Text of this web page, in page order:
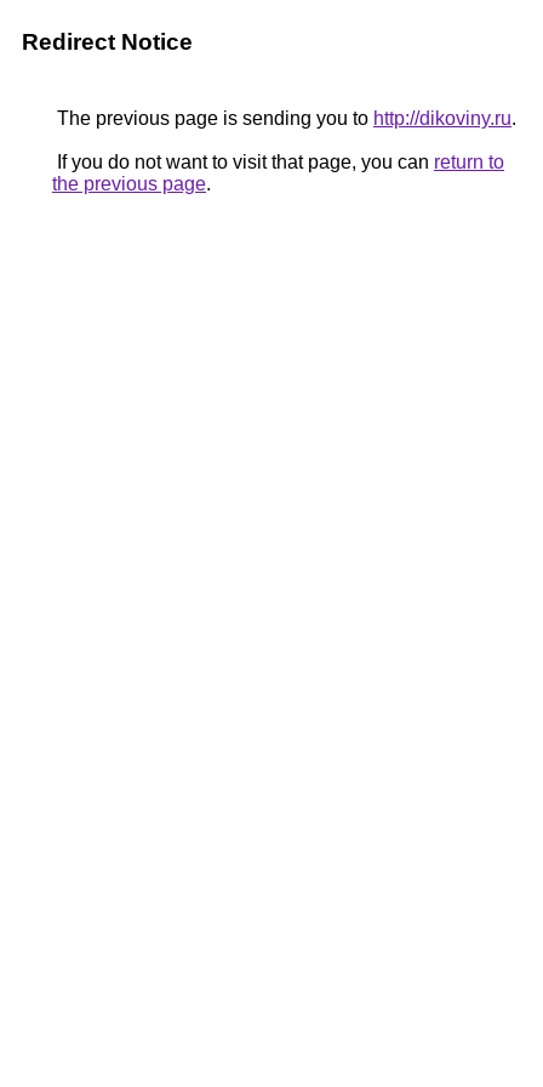
Redirect Notice
The previous page is sending you to http://dikoviny.ru.
If you do not want to visit that page, you can return to
the previous page.